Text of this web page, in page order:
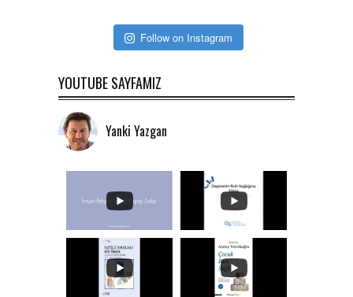
Follow on Instagram
YOUTUBE SAYFAMIZ
Yanki Yazgan